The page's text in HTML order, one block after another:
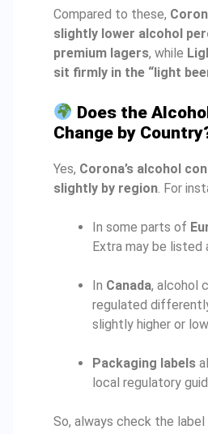
Compared to these,
slightly lower alcohol
premium lagers, while
sit firmly in the “light
Does the
Change by
Yes, Corona’s alcohol
slightly by region. For
In some parts of
Extra may be listed
In Canada, alcohol
regulated
slightly higher or
Packaging labels
local regulatory
So, always check the label